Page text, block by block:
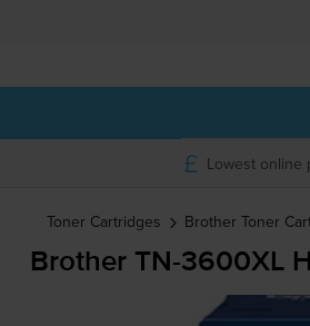
Lowest online
Toner Cartridges Brother Toner
Brother TN-3600XL